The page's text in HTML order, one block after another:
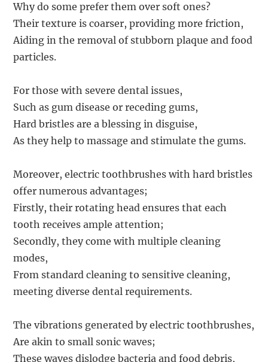
Why do some prefer them over soft ones?
Their texture is coarser, providing more friction,
Aiding in the removal of stubborn plaque and food
particles.
For those with severe dental issues,
Such as gum disease or receding gums,
Hard bristles are a blessing in disguise,
As they help to massage and stimulate the gums.
Moreover, electric toothbrushes with hard bristles
offer numerous advantages;
Firstly, their rotating head ensures that each
tooth receives ample attention;
Secondly, they come with multiple cleaning
modes,
From standard cleaning to sensitive cleaning,
meeting diverse dental requirements.
The vibrations generated by electric toothbrushes,
Are akin to small sonic waves;
These waves dislodge bacteria and food debris,